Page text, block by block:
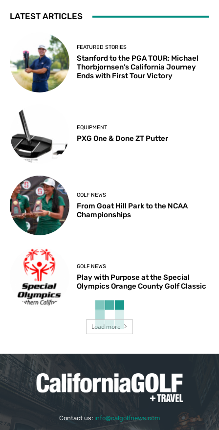
LATEST ARTICLES
FEATURED STORIES
Stanford to the PGA TOUR: Michael
Thorbjornsen’s California Journey
Ends with First Tour Victory
EQUIPMENT
PXG One & Done ZT Putter
GOLF NEWS
From Goat Hill Park to the NCAA
Championships
GOLF NEWS
Play with Purpose at the Special
Olympics Orange County Golf Classic
Load more
Contact us: info@calgolfnews.com